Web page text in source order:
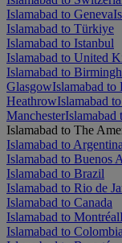
Islamabad to Geneva
Islamabad to Türkiye
Islamabad to Istanbul
Islamabad to United
Islamabad to
GlasgowIslamabad
HeathrowIslamabad
ManchesterIslamabad
Islamabad to The
Islamabad to Argentina
Islamabad to Buenos
Islamabad to Brazil
Islamabad to Rio de
Islamabad to Canada
Islamabad to Montréal
Islamabad to Colombia